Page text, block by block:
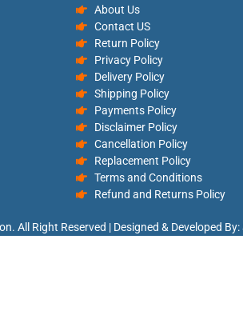
About Us
Contact US
Return Policy
Privacy Policy
Delivery Policy
Shipping Policy
Payments Policy
Disclaimer Policy
Cancellation Policy
Replacement Policy
Terms and Conditions
Refund and Returns Policy
All Right Reserved | Designed & Developed By: